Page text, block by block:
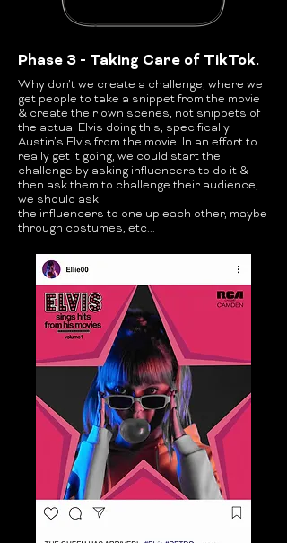
Phase 3 - Taking Care of TikTok.
Why don’t we create a challenge, where we
get people to take a snippet from the movie
& create their own scenes, not snippets of
the actual Elvis doing this, specifically
Austin’s Elvis from the movie. In an effort to
really get it going, we could start the
challenge by asking influencers to do it &
then ask them to challenge their audience,
we should ask
the influencers to one up each other, maybe
through costumes, etc...